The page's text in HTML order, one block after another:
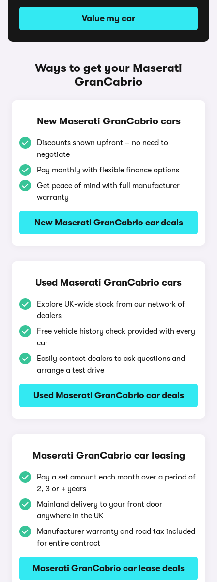
Value my car
Ways to get your Maserati
GranCabrio
New Maserati GranCabrio cars
Discounts shown upfront – no need to
negotiate
Pay monthly with flexible finance options
Get peace of mind with full manufacturer
warranty
New Maserati GranCabrio car deals
Used Maserati GranCabrio cars
Explore UK-wide stock from our network of
dealers
Free vehicle history check provided with every
car
Easily contact dealers to ask questions and
arrange a test drive
Used Maserati GranCabrio car deals
Maserati GranCabrio car leasing
Pay a set amount each month over a period of
2, 3 or 4 years
Mainland delivery to your front door
anywhere in the UK
Manufacturer warranty and road tax included
for entire contract
Maserati GranCabrio car lease deals